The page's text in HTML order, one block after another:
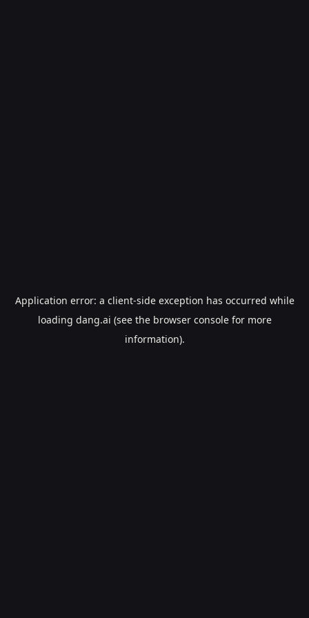
Application error: a client-side exception has occurred while
loading dang.ai (see the browser consolefor more
information).